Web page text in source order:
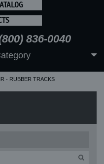
836-0040
- RUBBER TRACKS